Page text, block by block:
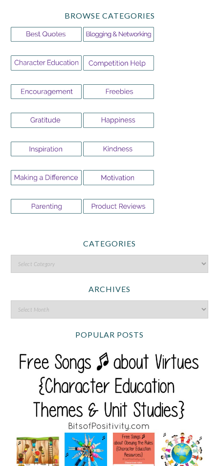
BROWSE CATEGORIES
CATEGORIES
ARCHIVES
POPULAR POSTS